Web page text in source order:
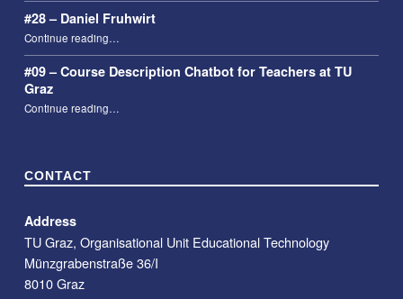
#28 – Daniel Fruhwirt
Continue reading…
#09 – Course Description Chatbot for Teachers at TU
Graz
Continue reading“#09 – Course Description Chatbot for Teachers at TU Graz”
…
CONTACT
Address
TU Graz, Organisational Unit Educational Technology
Münzgrabenstraße 36/I
8010 Graz